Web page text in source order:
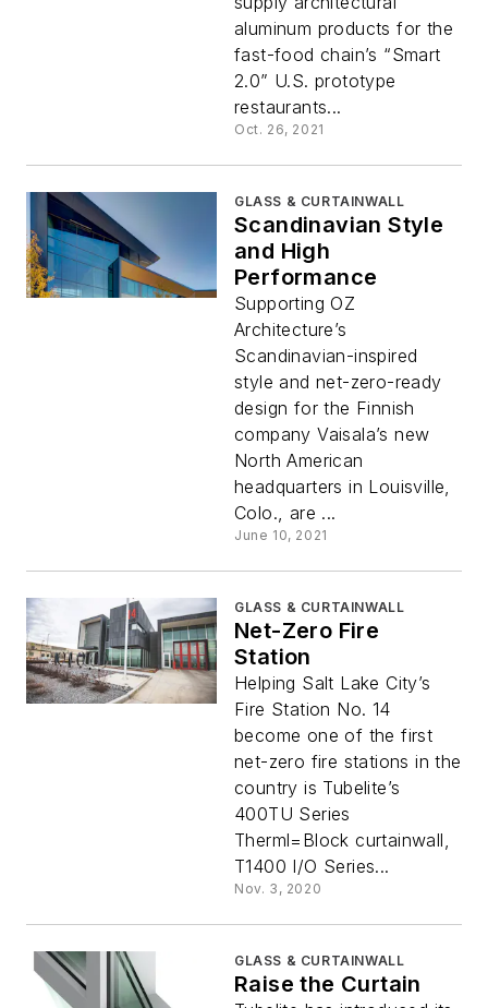
aluminum products for the
fast-food chain’s “Smart
2.0” U.S. prototype
restaurants...
Oct. 26, 2021
GLASS & CURTAINWALL
Scandinavian Style
and High
Performance
Supporting OZ
Architecture’s
Scandinavian-inspired
style and net-zero-ready
design for the Finnish
company Vaisala’s new
North American
headquarters in Louisville,
Colo., are ...
June 10, 2021
GLASS & CURTAINWALL
Net-Zero Fire
Station
Helping Salt Lake City’s
Fire Station No. 14
become one of the first
net-zero fire stations in the
country is Tubelite’s
400TU Series
Therml=Block curtainwall,
T1400 I/O Series...
Nov. 3, 2020
GLASS & CURTAINWALL
Raise the Curtain